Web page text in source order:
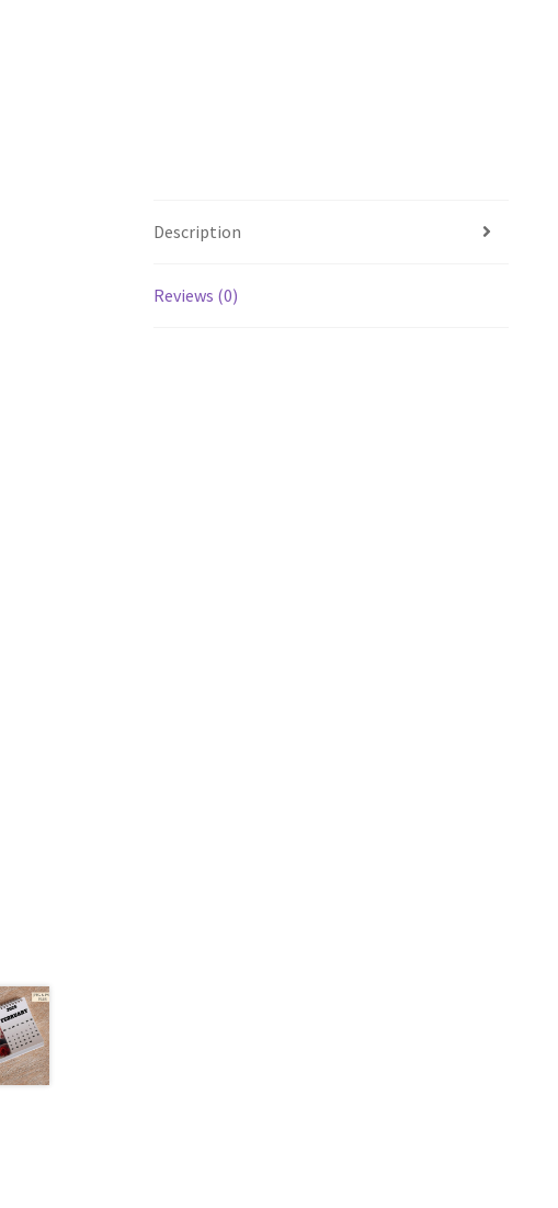
Description
Reviews (0)